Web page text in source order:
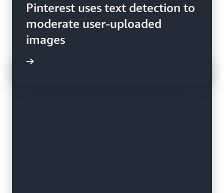
Pinterest uses text detection to
moderate user-uploaded
images